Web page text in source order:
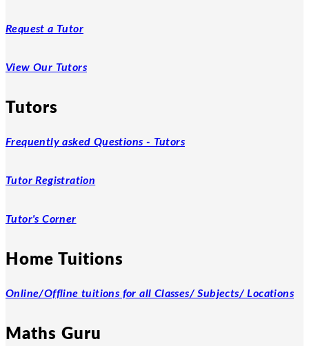
Request a Tutor
View Our Tutors
Tutors
Frequently asked Questions - Tutors
Tutor Registration
Tutor's Corner
Home Tuitions
Online/Offline tuitions for all Classes/ Subjects/ Locations
Maths Guru